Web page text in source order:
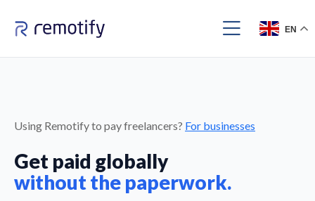
EN
Using Remotify to pay freelancers? For businesses
Get paid globally
without the paperwork.